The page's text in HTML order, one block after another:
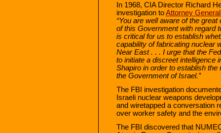
In 1968, CIA Director Richard
investigation toAttorney
“You are well aware of the
of this Government with regard
is critical for us to establish
capability of fabricating nuclear
Near East . . . I urge that the
to initiate a discreet intelligence
Shapiro in order to establish
the Government of Israel.”
The FBI investigation
Israeli nuclear weapons
and wiretapped a conversation
over worker safety and the
The FBI discovered that